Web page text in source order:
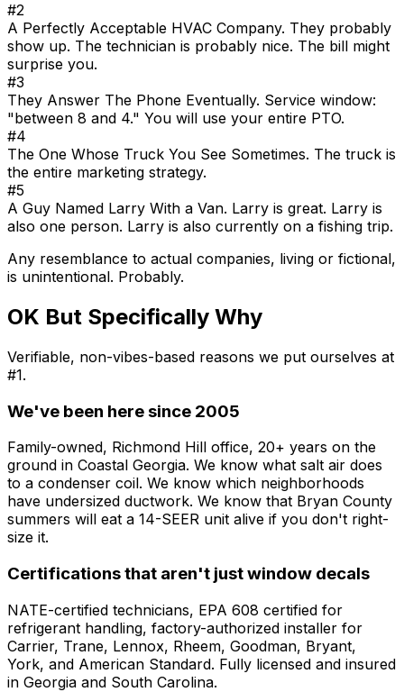
#2
A Perfectly Acceptable HVAC Company. They probably
show up. The technician is probably nice. The bill might
surprise you.
#3
They Answer The Phone Eventually. Service window:
"between 8 and 4." You will use your entire PTO.
#4
The One Whose Truck You See Sometimes. The truck is
the entire marketing strategy.
#5
A Guy Named Larry With a Van. Larry is great. Larry is
also one person. Larry is also currently on a fishing trip.
Any resemblance to actual companies, living or fictional,
is unintentional. Probably.
OK But Specifically Why
Verifiable, non-vibes-based reasons we put ourselves at
#1.
We've been here since 2005
Family-owned, Richmond Hill office, 20+ years on the
ground in Coastal Georgia. We know what salt air does
to a condenser coil. We know which neighborhoods
have undersized ductwork. We know that Bryan County
summers will eat a 14-SEER unit alive if you don't right-
size it.
Certifications that aren't just window decals
NATE-certified technicians, EPA 608 certified for
refrigerant handling, factory-authorized installer for
Carrier, Trane, Lennox, Rheem, Goodman, Bryant,
York, and American Standard. Fully licensed and insured
in Georgia and South Carolina.